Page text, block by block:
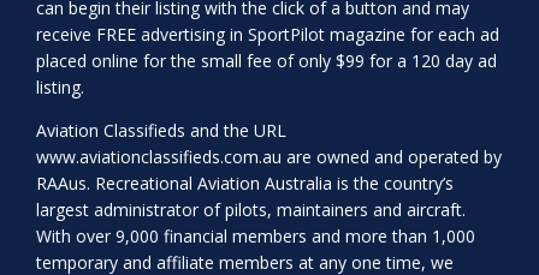
can begin their listing with the click of a button and may
receive FREE advertising in SportPilot magazine for each ad
placed online for the small fee of only $99 for a 120 day ad
listing.
Aviation Classifieds and the URL
www.aviationclassifieds.com.au are owned and operated by
RAAus. Recreational Aviation Australia is the country’s
largest administrator of pilots, maintainers and aircraft.
With over 9,000 financial members and more than 1,000
temporary and affiliate members at any one time, we